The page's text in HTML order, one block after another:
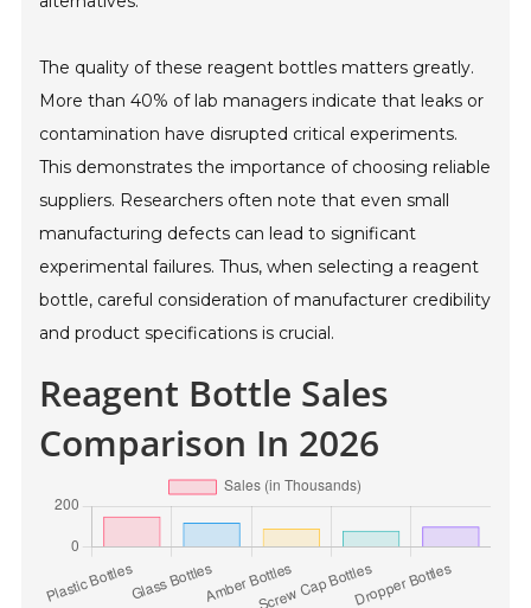
The quality of these reagent bottles matters greatly.
More than 40% of lab managers indicate that leaks or
contamination have disrupted critical experiments.
This demonstrates the importance of choosing reliable
suppliers. Researchers often note that even small
manufacturing defects can lead to significant
experimental failures. Thus, when selecting a reagent
bottle, careful consideration of manufacturer credibility
and product specifications is crucial.
Reagent Bottle Sales
Comparison In 2026